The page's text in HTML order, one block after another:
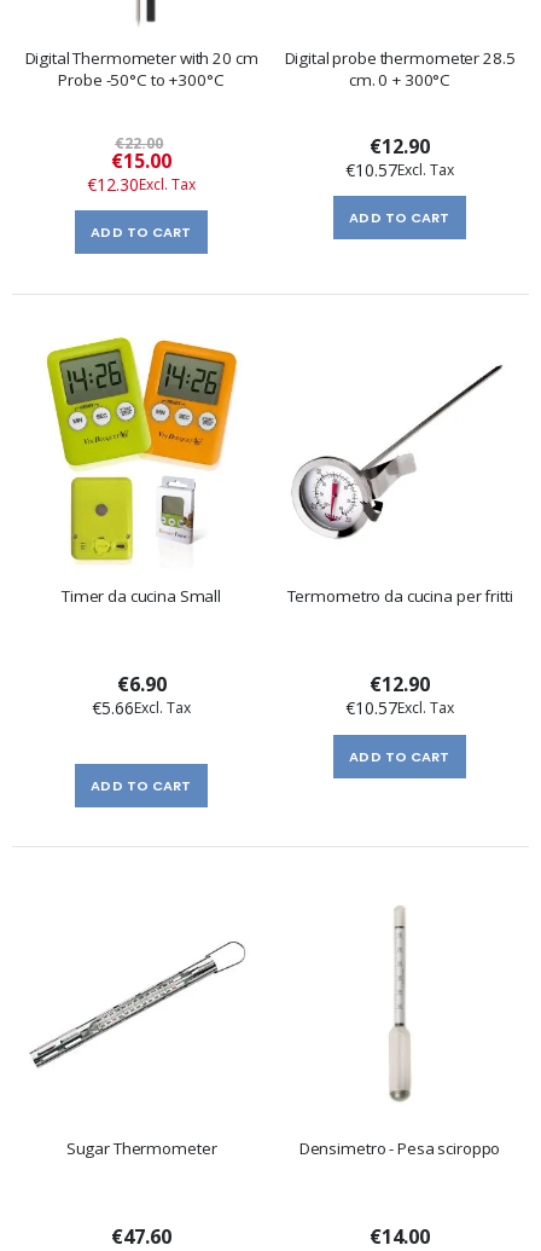
Digital Thermometer with 20 cm
Probe -50°C to +300°C
€22.00
Special
Price
€15.00
€12.30
ADD TO CART
Digital probe thermometer 28.5
cm. 0 + 300°C
€12.90
€10.57
ADD TO CART
Timer da cucina Small
€6.90
€5.66
ADD TO CART
Termometro da cucina per fritti
€12.90
€10.57
ADD TO CART
Sugar Thermometer
€47.60
Densimetro - Pesa sciroppo
€14.00